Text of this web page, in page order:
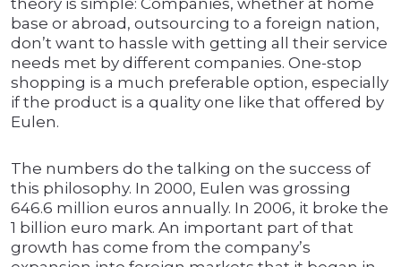
theory is simple: Companies, whether at home
base or abroad, outsourcing to a foreign nation,
don’t want to hassle with getting all their service
needs met by different companies. One-stop
shopping is a much preferable option, especially
if the product is a quality one like that offered by
Eulen.
The numbers do the talking on the success of
this philosophy. In 2000, Eulen was grossing
646.6 million euros annually. In 2006, it broke the
1 billion euro mark. An important part of that
growth has come from the company’s